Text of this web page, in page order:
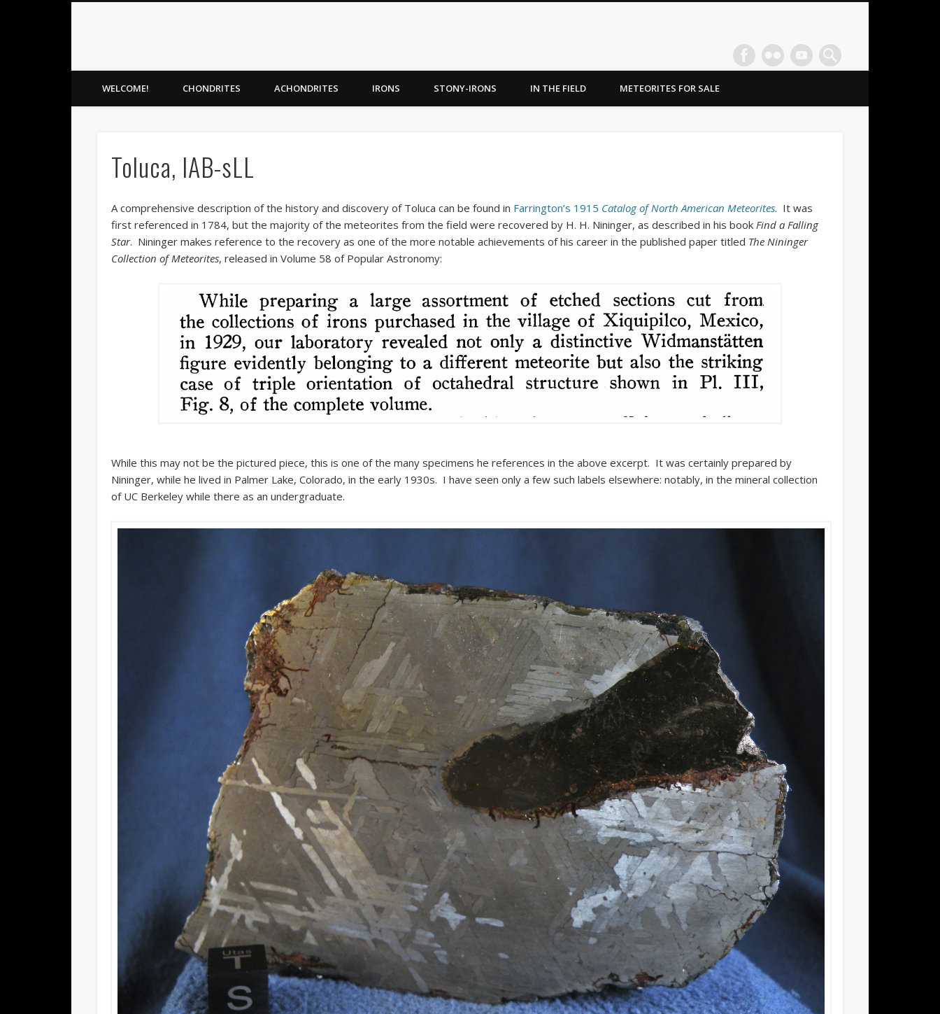
WELCOME! CHONDRITES ACHONDRITES IRONS STONY-IRONS IN THE FIELD METEORITES FOR SALE
Toluca, IAB-sLL
A comprehensive description of the history and discovery of Toluca can be found in Farrington’s 1915 Catalog of North American Meteorites. It was
first referenced in 1784, but the majority of the meteorites from the field were recovered by H. H. Nininger, as described in his book Find a Falling
Star. Nininger makes reference to the recovery as one of the more notable achievements of his career in the published paper titled The Nininger
Collection of Meteorites, released in Volume 58 of Popular Astronomy:
While this may not be the pictured piece, this is one of the many specimens he references in the above excerpt. It was certainly prepared by
Nininger, while he lived in Palmer Lake, Colorado, in the early 1930s. I have seen only a few such labels elsewhere: notably, in the mineral collection
of UC Berkeley while there as an undergraduate.